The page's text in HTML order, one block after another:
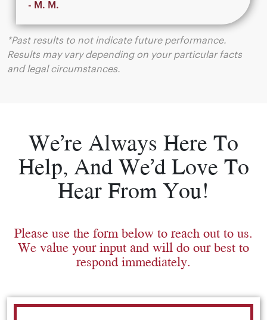
- M. M.
*Past results to not indicate future performance.
Results may vary depending on your particular facts
and legal circumstances.
We’re Always Here To
Help, And We’d Love To
Hear From You!
Please use the form below to reach out to us.
We value your input and will do our best to
respond immediately.